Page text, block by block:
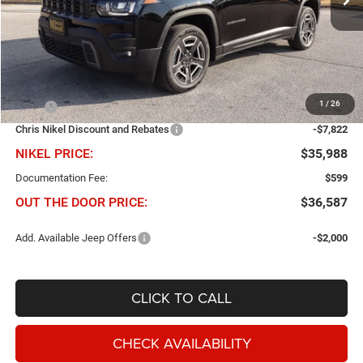
1 / 26
In Stock Ext. Int.
Less
MSRP
$43,810
Chris Nikel Discount and Rebates
-$7,822
NIKEL PRICE: $35,988
Documentation Fee: $599
OUT THE DOOR PRICE: $36,587
Add. Available Jeep Offers -$2,000
CLICK TO CALL
CHECK AVAILABILITY